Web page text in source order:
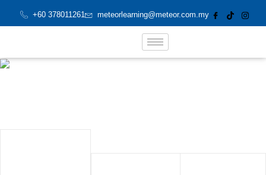
to
+60 378011261 meteorlearning@meteor.com.my